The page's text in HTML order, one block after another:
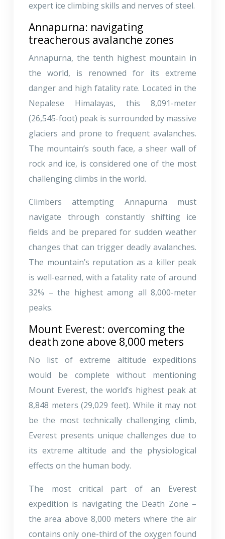
expert ice climbing skills and nerves of steel.
Annapurna: navigating
treacherous avalanche zones
Annapurna, the tenth highest mountain in
the world, is renowned for its extreme
danger and high fatality rate. Located in the
Nepalese Himalayas, this 8,091-meter
(26,545-foot) peak is surrounded by massive
glaciers and prone to frequent avalanches.
The mountain’s south face, a sheer wall of
rock and ice, is considered one of the most
challenging climbs in the world.
Climbers attempting Annapurna must
navigate through constantly shifting ice
fields and be prepared for sudden weather
changes that can trigger deadly avalanches.
The mountain’s reputation as a killer peak
is well-earned, with a fatality rate of around
32% – the highest among all 8,000-meter
peaks.
Mount Everest: overcoming the
death zone above 8,000 meters
No list of extreme altitude expeditions
would be complete without mentioning
Mount Everest, the world’s highest peak at
8,848 meters (29,029 feet). While it may not
be the most technically challenging climb,
Everest presents unique challenges due to
its extreme altitude and the physiological
effects on the human body.
The most critical part of an Everest
expedition is navigating the Death Zone –
the area above 8,000 meters where the air
contains only one-third of the oxygen found